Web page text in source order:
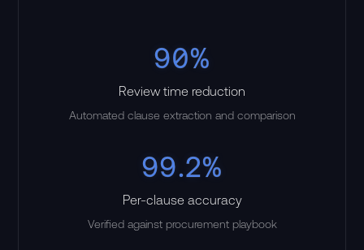
90%
Review time reduction
Automated clause extraction and comparison
99.2%
Per-clause accuracy
Verified against procurement playbook